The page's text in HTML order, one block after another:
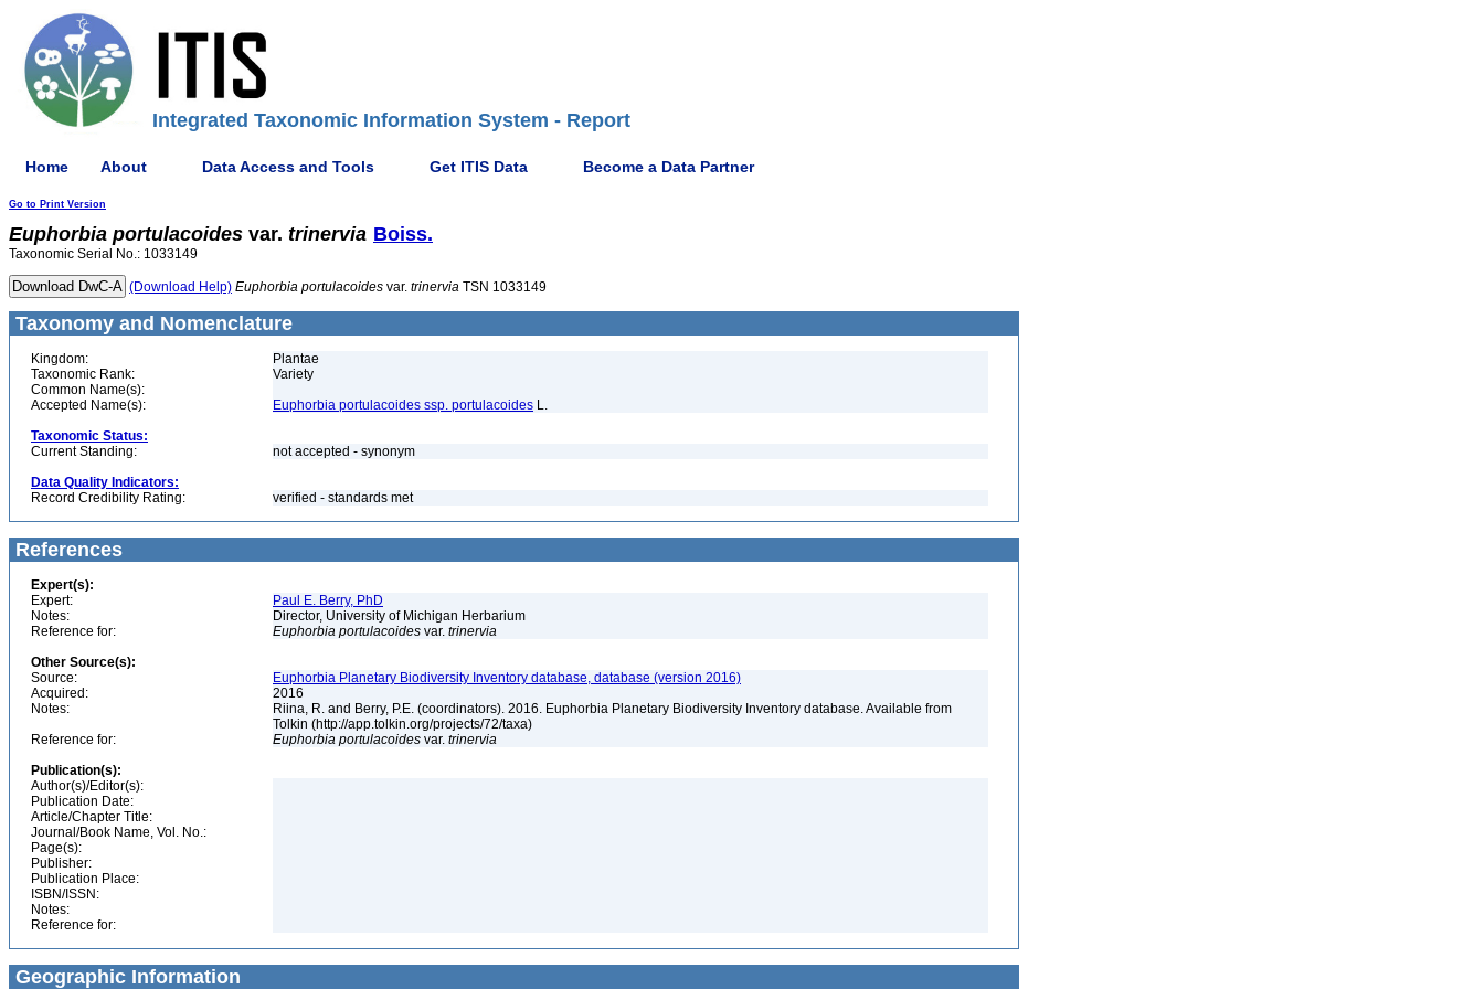
Integrated Taxonomic Information System - Report
Home About Data Access and Tools Get ITIS Data Become a Data Partner
Go to Print Version
Euphorbia portulacoides var. trinervia Boiss.
Taxonomic Serial No.: 1033149
(Download Help) Euphorbia portulacoides var. trinervia TSN 1033149
Taxonomy and Nomenclature
Kingdom:
Plantae
Taxonomic Rank:
Variety
Common Name(s):
Accepted Name(s):
Euphorbia portulacoides ssp. portulacoides L.
Taxonomic Status:
Current Standing:
not accepted - synonym
Data Quality Indicators:
Record Credibility Rating:
verified - standards met
References
Expert(s):
Expert:
Paul E. Berry, PhD
Notes:
Director, University of Michigan Herbarium
Reference for:
Euphorbia portulacoides var. trinervia
Other Source(s):
Source:
Euphorbia Planetary Biodiversity Inventory database, database (version 2016)
Acquired:
2016
Notes:
Riina, R. and Berry, P.E. (coordinators). 2016. Euphorbia Planetary Biodiversity Inventory database. Available from
Tolkin (http://app.tolkin.org/projects/72/taxa)
Reference for:
Euphorbia portulacoides var. trinervia
Publication(s):
Author(s)/Editor(s):
Publication Date:
Article/Chapter Title:
Journal/Book Name, Vol. No.:
Page(s):
Publisher:
Publication Place:
ISBN/ISSN:
Notes:
Reference for:
Geographic Information